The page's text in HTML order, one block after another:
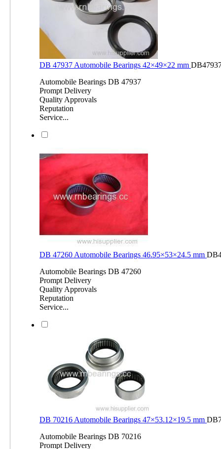
DB 47937 Automobile Bearings 42×49×22 mm
Automobile Bearings DB 47937
Prompt Delivery
Quality Approvals
Reputation
Service...
DB 47260 Automobile Bearings 46.95×53×24.5 mm
Automobile Bearings DB 47260
Prompt Delivery
Quality Approvals
Reputation
Service...
DB 70216 Automobile Bearings 47×53.12×19.5 mm
Automobile Bearings DB 70216
Prompt Delivery